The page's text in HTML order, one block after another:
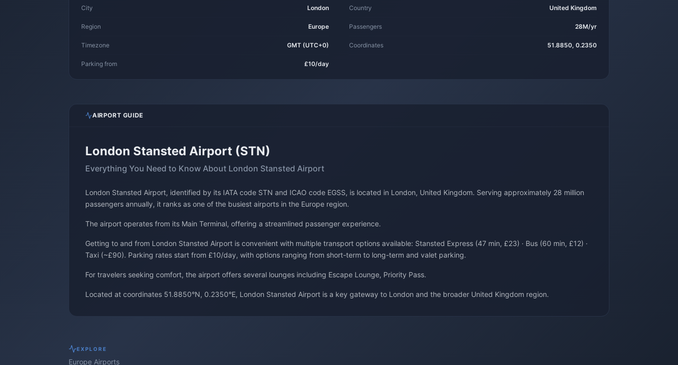
City London Country United Kingdom
Region Europe Passengers 28M/yr
Timezone GMT (UTC+0) Coordinates 51.8850, 0.2350
Parking from £10/day
AIRPORT GUIDE
London Stansted Airport (STN)
Everything You Need to Know About London Stansted Airport
London Stansted Airport, identified by its IATA code STN and ICAO code EGSS, is located in London, United Kingdom. Serving approximately 28 million
passengers annually, it ranks as one of the busiest airports in the Europe region.
The airport operates from its Main Terminal, offering a streamlined passenger experience.
Getting to and from London Stansted Airport is convenient with multiple transport options available: Stansted Express (47 min, £23) · Bus (60 min, £12) ·
Taxi (~£90). Parking rates start from £10/day, with options ranging from short-term to long-term and valet parking.
For travelers seeking comfort, the airport offers several lounges including Escape Lounge, Priority Pass.
Located at coordinates 51.8850°N, 0.2350°E, London Stansted Airport is a key gateway to London and the broader United Kingdom region.
EXPLORE
Europe Airports